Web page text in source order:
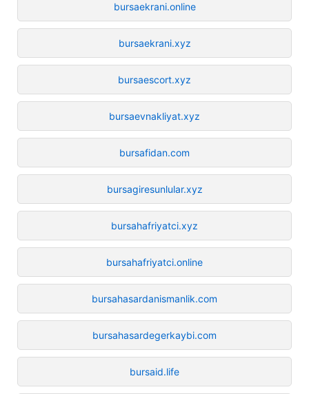
bursaekrani.online
bursaekrani.xyz
bursaescort.xyz
bursaevnakliyat.xyz
bursafidan.com
bursagiresunlular.xyz
bursahafriyatci.xyz
bursahafriyatci.online
bursahasardanismanlik.com
bursahasardegerkaybi.com
bursaid.life